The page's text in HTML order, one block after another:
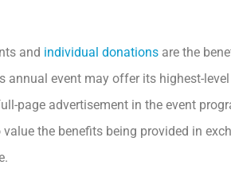
and individual donations are the
annual event may offer its highest-
page advertisement in the event
the benefits being provided in